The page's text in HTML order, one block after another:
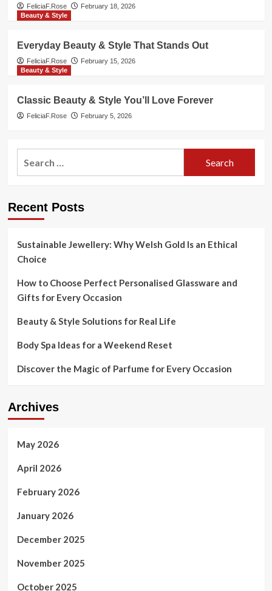
FeliciaF.Rose
February 18, 2026
Beauty & Style
Everyday Beauty & Style That Stands Out
FeliciaF.Rose
February 15, 2026
Beauty & Style
Classic Beauty & Style You’ll Love Forever
FeliciaF.Rose February 5, 2026
Recent Posts
Sustainable Jewellery: Why Welsh Gold Is an Ethical
Choice
How to Choose Perfect Personalised Glassware and
Gifts for Every Occasion
Beauty & Style Solutions for Real Life
Body Spa Ideas for a Weekend Reset
Discover the Magic of Parfume for Every Occasion
Archives
May 2026
April 2026
February 2026
January 2026
December 2025
November 2025
October 2025